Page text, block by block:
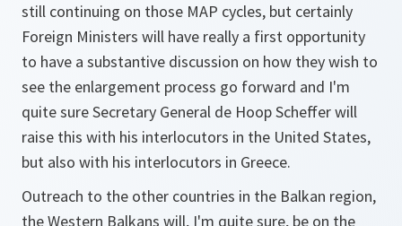
still continuing on those MAP cycles, but certainly
Foreign Ministers will have really a first opportunity
to have a substantive discussion on how they wish to
see the enlargement process go forward and I'm
quite sure Secretary General de Hoop Scheffer will
raise this with his interlocutors in the United States,
but also with his interlocutors in Greece.
Outreach to the other countries in the Balkan region,
the Western Balkans will, I'm quite sure, be on the